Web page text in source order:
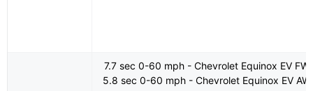
7.7 sec 0-60 mph - Chevrolet Equinox EV
5.8 sec 0-60 mph - Chevrolet Equinox EV